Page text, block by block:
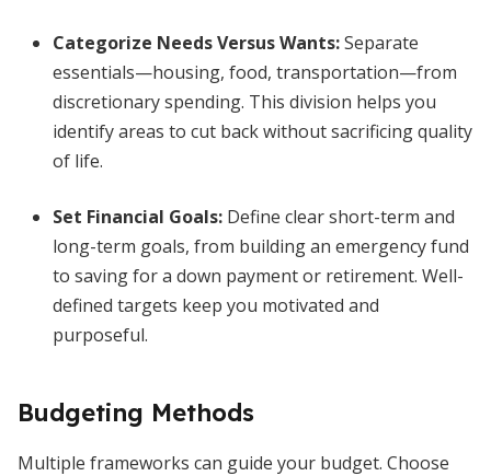
Categorize Needs Versus Wants:Separate
essentials—housing, food, transportation—from
discretionary spending. This division helps you
identify areas to cut back without sacrificing quality
of life.
Set Financial Goals: Define clear short-term and
long-term goals, from building an emergency fund
to saving for a down payment or retirement. Well-
defined targets keep you motivated and
purposeful.
Budgeting Methods
Multiple frameworks can guide your budget. Choose